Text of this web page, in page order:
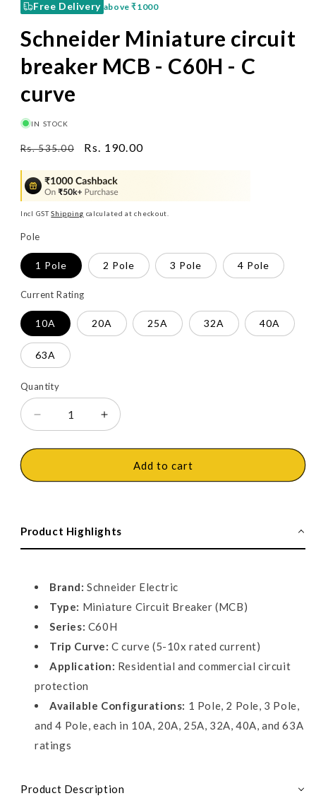
Free Delivery above₹1000
Schneider Miniature circuit
breaker MCB - C60H - C
curve
IN STOCK
Regular
Rs. 535.00
Sale
Rs. 190.00
Incl GSTShipping calculated at checkout.
Pole
1 Pole 2 Pole 3 Pole 4 Pole
Current Rating
10A 20A 25A 32A 40A
63A
Quantity
Decrease
quantity
for
Miniature
MCB
-
C60H
C
Increase
quantity
for
Schneider
Miniature
MCB
-
C60H
C
Add to cart
Product Highlights
Brand: Schneider Electric
Type: Miniature Circuit Breaker (MCB)
Series: C60H
Trip Curve: C curve (5-10x rated current)
Application: Residential and commercial circuit
protection
Available Configurations: 1 Pole, 2 Pole, 3 Pole,
and 4 Pole, each in 10A, 20A, 25A, 32A, 40A, and 63A
ratings
Product Description